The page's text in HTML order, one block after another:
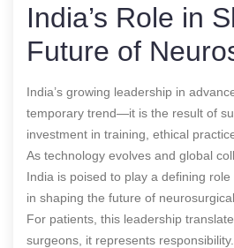
India’s Role in
Future of
India’s growing leadership in
temporary trend—it is the result of
investment in training, ethical
As technology evolves and global
India is poised to play a defining role
in shaping the future of
For patients, this leadership
surgeons, it represents responsibility.